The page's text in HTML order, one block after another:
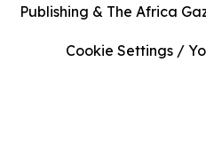
Publishing & The Africa
Cookie Settings /